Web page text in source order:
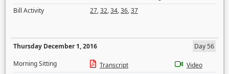
Bill Activity
27,32,34,36,37
Thursday December 1, 2016
Day 56
Morning Sitting
Transcript
Video